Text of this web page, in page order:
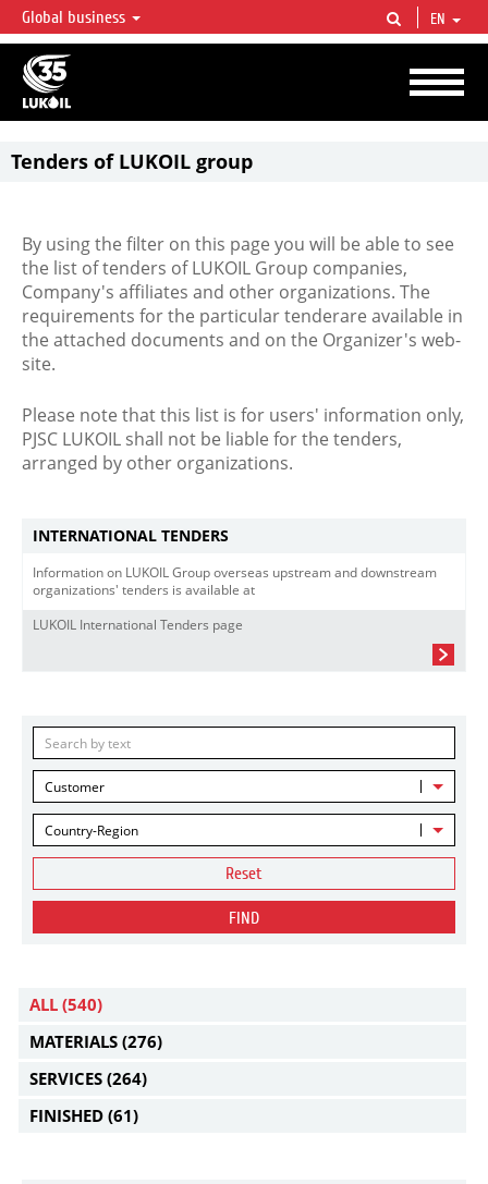
LUKOIL OVERVIEW
LUKOIL is one of the largest oil & gas vertical integrated companies in the world
accounting for over 2% of crude production and circa 1% of proved hydrocarbon
reserves globally.
Global business EN
Tenders of LUKOIL group
By using the filter on this page you will be able to see
the list of tenders of LUKOIL Group companies,
Company's affiliates and other organizations. The
requirements for the particular tenderare available in
the attached documents and on the Organizer's web-
site.
Please note that this list is for users' information only,
PJSC LUKOIL shall not be liable for the tenders,
arranged by other organizations.
INTERNATIONAL TENDERS
Information on LUKOIL Group overseas upstream and downstream
organizations' tenders is available at
LUKOIL International Tenders page
Customer
Country-Region
Reset
FIND
ALL (540)
MATERIALS (276)
SERVICES (264)
FINISHED (61)